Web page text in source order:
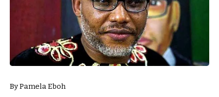
By Pamela Eboh